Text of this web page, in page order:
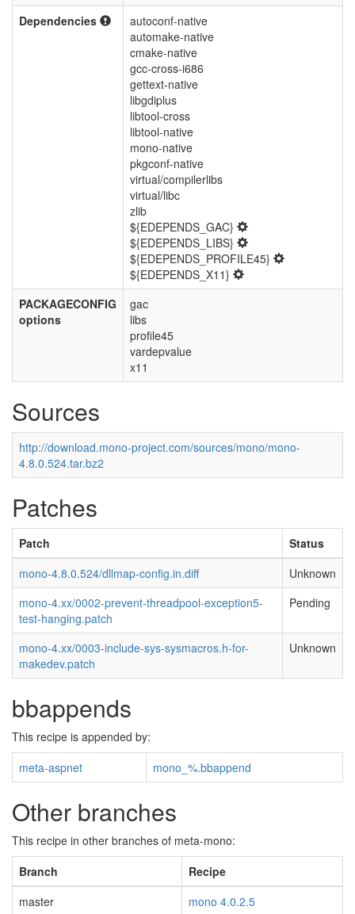
Dependencies
autoconf-native
automake-native
cmake-native
gcc-cross-i686
gettext-native
libgdiplus
libtool-cross
libtool-native
mono-native
pkgconf-native
virtual/compilerlibs
virtual/libc
zlib
${EDEPENDS_GAC}
${EDEPENDS_LIBS}
${EDEPENDS_PROFILE45}
${EDEPENDS_X11}
PACKAGECONFIG
options
gac
libs
profile45
vardepvalue
x11
Sources
http://download.mono-project.com/sources/mono/mono-
4.8.0.524.tar.bz2
Patches
Patch
Status
mono-4.8.0.524/dllmap-config.in.diff
Unknown
mono-4.xx/0002-prevent-threadpool-exception5-
test-hanging.patch
Pending
mono-4.xx/0003-include-sys-sysmacros.h-for-
makedev.patch
Unknown
bbappends
This recipe is appended by:
meta-aspnet
mono_%.bbappend
Other branches
This recipe in other branches of meta-mono:
Branch
Recipe
master
mono 4.0.2.5